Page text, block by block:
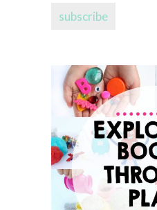
subscribe